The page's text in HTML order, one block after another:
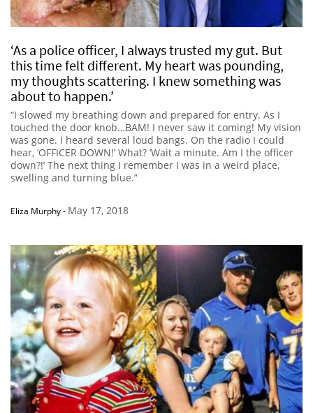
‘As a police officer, I always trusted my gut. But
this time felt different. My heart was pounding,
my thoughts scattering. I knew something was
about to happen.’
“I slowed my breathing down and prepared for entry. As I
touched the door knob…BAM! I never saw it coming! My vision
was gone. I heard several loud bangs. On the radio I could
hear, ‘OFFICER DOWN!’ What? ‘Wait a minute. Am I the officer
down?!’ The next thing I remember I was in a weird place,
swelling and turning blue.”
Eliza Murphy- May 17, 2018